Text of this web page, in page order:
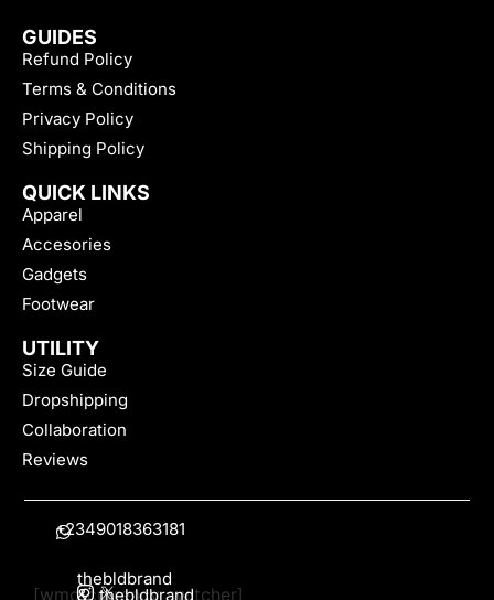
GUIDES
Refund Policy
Terms & Conditions
Privacy Policy
Shipping Policy
QUICK LINKS
Apparel
Accesories
Gadgets
Footwear
UTILITY
Size Guide
Dropshipping
Collaboration
Reviews
[wmc_currency_switcher]
+2349018363181
thebldbrand
& thebldbrand